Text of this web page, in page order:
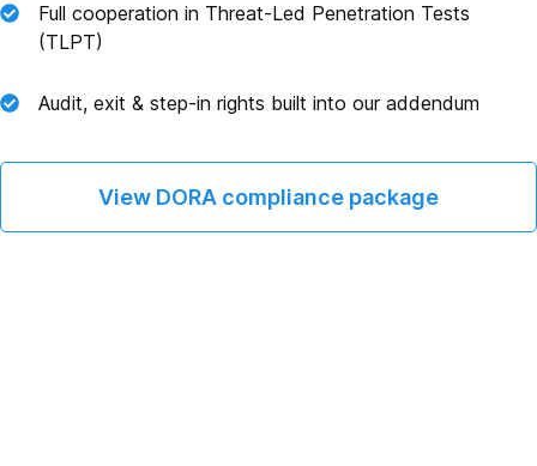
Full cooperation in Threat‑Led Penetration Tests
(TLPT)
Audit, exit & step‑in rights built into our addendum
View DORA compliance package